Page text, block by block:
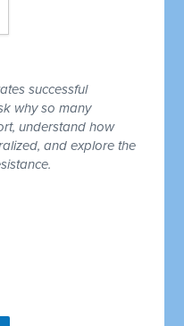
successful
why so many
understand how
and explore the